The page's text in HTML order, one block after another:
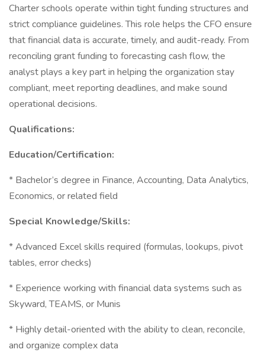
Charter schools operate within tight funding structures and
strict compliance guidelines. This role helps the CFO ensure
that financial data is accurate, timely, and audit-ready. From
reconciling grant funding to forecasting cash flow, the
analyst plays a key part in helping the organization stay
compliant, meet reporting deadlines, and make sound
operational decisions.
Qualifications:
Education/Certification:
* Bachelor’s degree in Finance, Accounting, Data Analytics,
Economics, or related field
Special Knowledge/Skills:
* Advanced Excel skills required (formulas, lookups, pivot
tables, error checks)
* Experience working with financial data systems such as
Skyward, TEAMS, or Munis
* Highly detail-oriented with the ability to clean, reconcile,
and organize complex data